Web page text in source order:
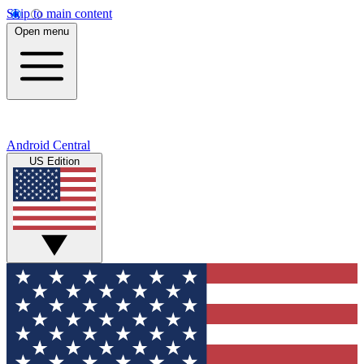
Skip to main content
Open menu
Android Central
US Edition